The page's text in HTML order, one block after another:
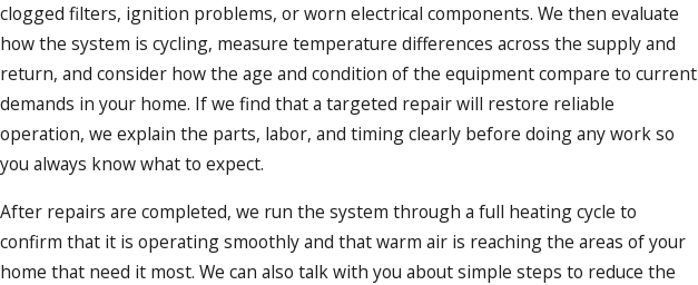
clogged filters, ignition problems, or worn electrical components. We then evaluate
how the system is cycling, measure temperature differences across the supply and
return, and consider how the age and condition of the equipment compare to current
demands in your home. If we find that a targeted repair will restore reliable
operation, we explain the parts, labor, and timing clearly before doing any work so
you always know what to expect.
After repairs are completed, we run the system through a full heating cycle to
confirm that it is operating smoothly and that warm air is reaching the areas of your
home that need it most. We can also talk with you about simple steps to reduce the